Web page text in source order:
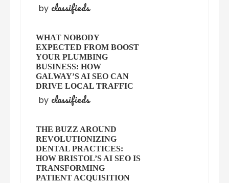
by classifieds
WHAT NOBODY
EXPECTED FROM BOOST
YOUR PLUMBING
BUSINESS: HOW
GALWAY’S AI SEO CAN
DRIVE LOCAL TRAFFIC
by classifieds
THE BUZZ AROUND
REVOLUTIONIZING
DENTAL PRACTICES:
HOW BRISTOL’S AI SEO IS
TRANSFORMING
PATIENT ACQUISITION